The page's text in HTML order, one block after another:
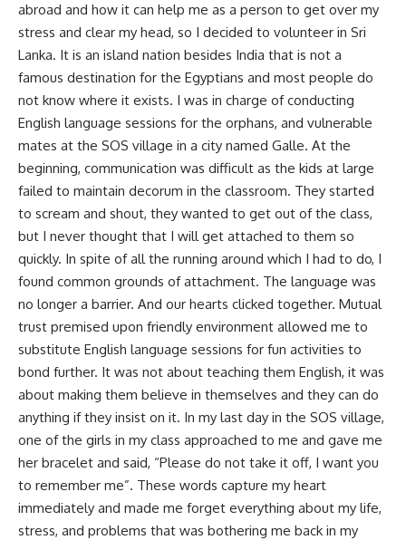
abroad and how it can help me as a person to get over my
stress and clear my head, so I decided to volunteer in Sri
Lanka. It is an island nation besides India that is not a
famous destination for the Egyptians and most people do
not know where it exists. I was in charge of conducting
English language sessions for the orphans, and vulnerable
mates at the SOS village in a city named Galle. At the
beginning, communication was difficult as the kids at large
failed to maintain decorum in the classroom. They started
to scream and shout, they wanted to get out of the class,
but I never thought that I will get attached to them so
quickly. In spite of all the running around which I had to do, I
found common grounds of attachment. The language was
no longer a barrier. And our hearts clicked together. Mutual
trust premised upon friendly environment allowed me to
substitute English language sessions for fun activities to
bond further. It was not about teaching them English, it was
about making them believe in themselves and they can do
anything if they insist on it. In my last day in the SOS village,
one of the girls in my class approached to me and gave me
her bracelet and said, “Please do not take it off, I want you
to remember me”. These words capture my heart
immediately and made me forget everything about my life,
stress, and problems that was bothering me back in my